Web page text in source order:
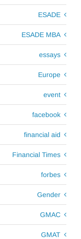
ESADE
ESADE MBA
essays
Europe
event
facebook
financial aid
Financial Times
forbes
Gender
GMAC
GMAT